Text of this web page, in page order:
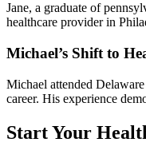
Jane, a graduate of
healthcare provider in
Michael’s Shift to
Michael attended
career. His experience
Start‍ Your